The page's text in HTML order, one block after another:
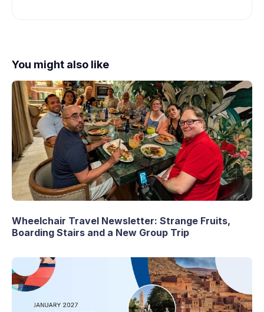
You might also like
Wheelchair Travel Newsletter: Strange Fruits,
Boarding Stairs and a New Group Trip